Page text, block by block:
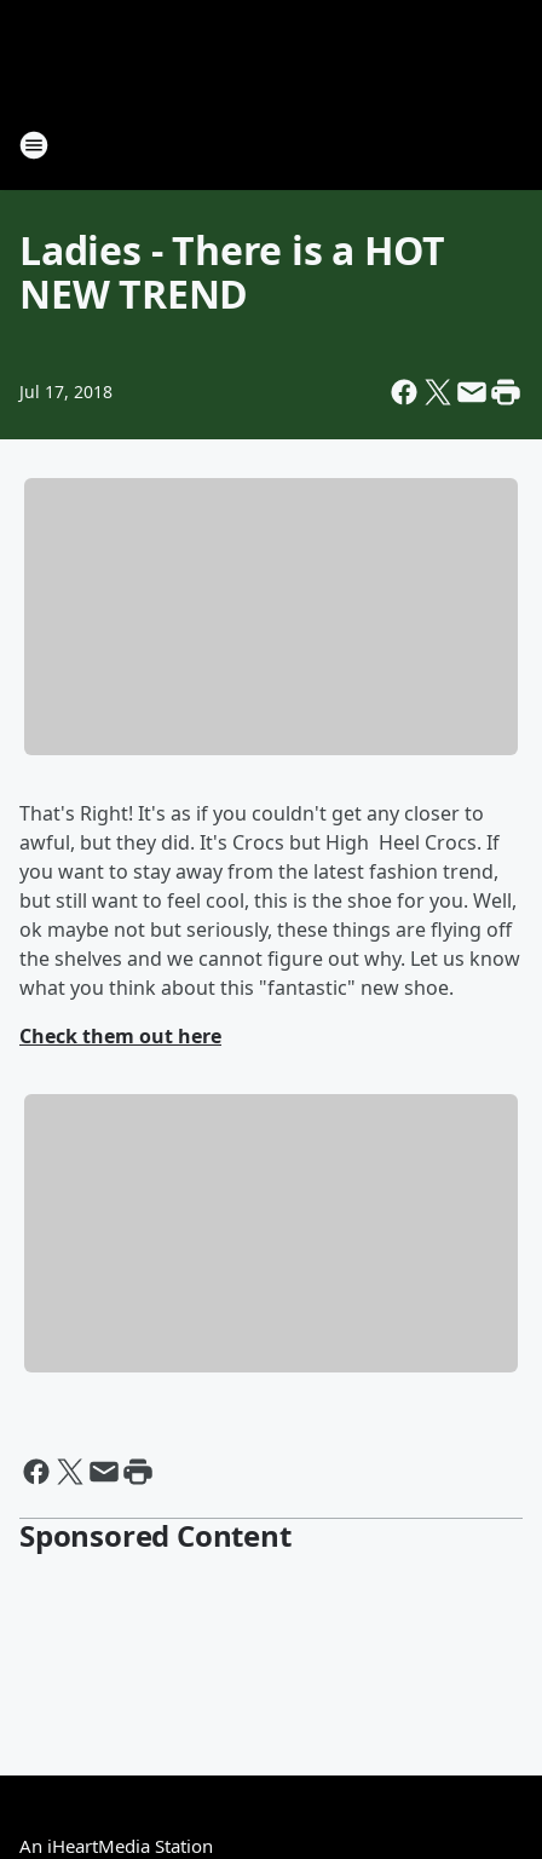
Ladies - There is a HOT
NEW TREND
Jul 17, 2018
That's Right! It's as if you couldn't get any closer to
awful, but they did. It's Crocs but High Heel Crocs. If
you want to stay away from the latest fashion trend,
but still want to feel cool, this is the shoe for you. Well,
ok maybe not but seriously, these things are flying off
the shelves and we cannot figure out why. Let us know
what you think about this "fantastic" new shoe.
Check them out here
Sponsored Content
An iHeartMedia Station